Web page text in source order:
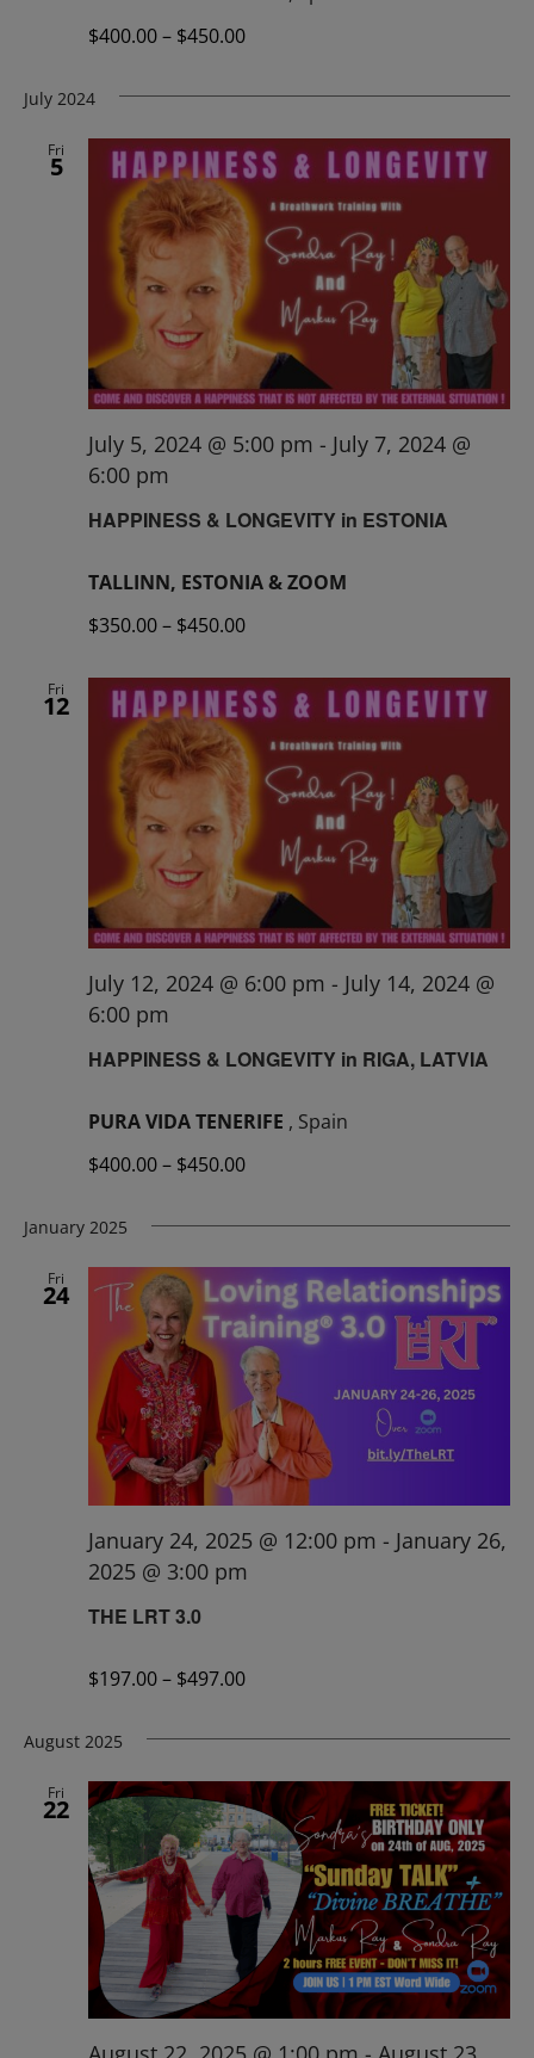
$400.00 – $450.00
July 2024
Fri
5
HAPPINESS & LONGEVITY in ESTONIA
July 5, 2024 @ 5:00 pm - July 7, 2024 @
6:00 pm
TALLINN, ESTONIA & ZOOM
$350.00 – $450.00
Fri
12
HAPPINESS & LONGEVITY in RIGA, LATVIA
July 12, 2024 @ 6:00 pm - July 14, 2024 @
6:00 pm
PURA VIDA TENERIFE , Spain
$400.00 – $450.00
January 2025
Fri
24
THE LRT 3.0
January 24, 2025 @ 12:00 pm - January 26,
2025 @ 3:00 pm
$197.00 – $497.00
August 2025
Fri
22